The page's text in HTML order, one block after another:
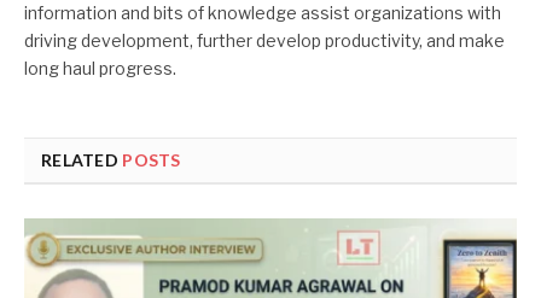
information and bits of knowledge assist organizations with
driving development, further develop productivity, and make
long haul progress.
RELATED POSTS